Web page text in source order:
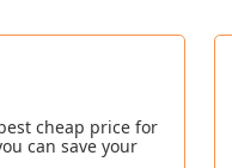
cheap price for
can save your